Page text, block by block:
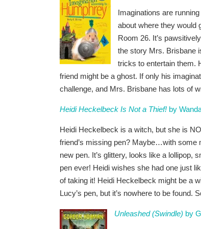
Imaginations are
about where they would
Room 26. It’s
the story Mrs. Brisbane
tricks to entertain them.
friend might be a ghost. If only his
challenge, and Mrs. Brisbane has lots of
Heidi Heckelbeck Is Not a Thief! by
Heidi Heckelbeck is a witch, but she is
friend’s missing pen? Maybe…with some
new pen. It’s glittery, looks like a lollipop,
pen ever! Heidi wishes she had one just
of taking it! Heidi Heckelbeck might be a
Lucy’s pen, but it’s nowhere to be
Unleashed (Swindle) by